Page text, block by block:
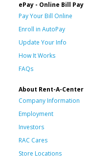
ePay - Online Bill Pay
Pay Your Bill Online
Enroll in AutoPay
Update Your Info
How It Works
FAQs
About Rent-A-Center
Company Information
Employment
Investors
RAC Cares
Store Locations